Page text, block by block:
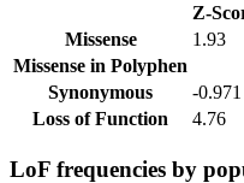
Z-
Missense
1.93
Missense in Polyphen
Synonymous
-0.971
Loss of Function
4.76
LoF frequencies by